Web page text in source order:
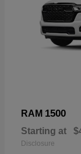
RAM 1500
Starting at
Disclosure